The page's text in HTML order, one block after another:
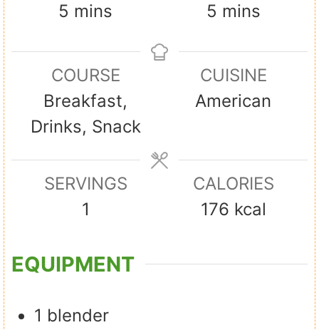
5 m
u
t
e
s
mins 5 m
u
t
s
mins
COURSE
Breakfast,
Drinks, Snack
CUISINE
American
SERVINGS
1
CALORIES
176 kcal
EQUIPMENT
1 blender